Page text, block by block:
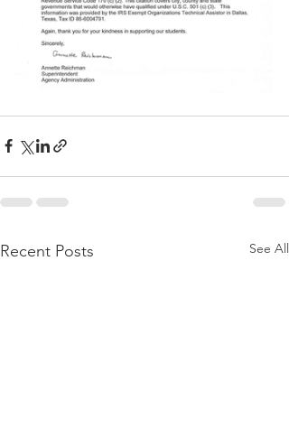
Recent Posts See All